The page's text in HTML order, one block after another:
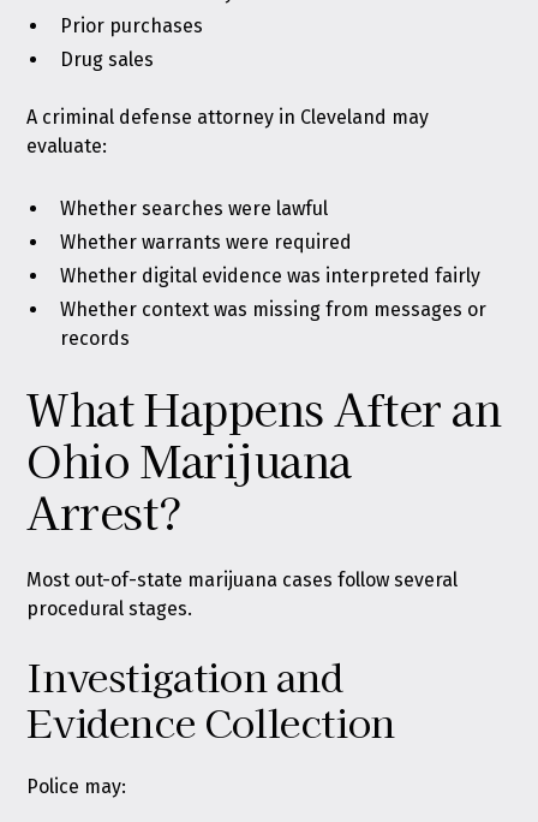
Prior purchases
Drug sales
A criminal defense attorney in Cleveland may
evaluate:
Whether searches were lawful
Whether warrants were required
Whether digital evidence was interpreted fairly
Whether context was missing from messages or
records
What Happens After an
Ohio Marijuana
Arrest?
Most out-of-state marijuana cases follow several
procedural stages.
Investigation and
Evidence Collection
Police may: